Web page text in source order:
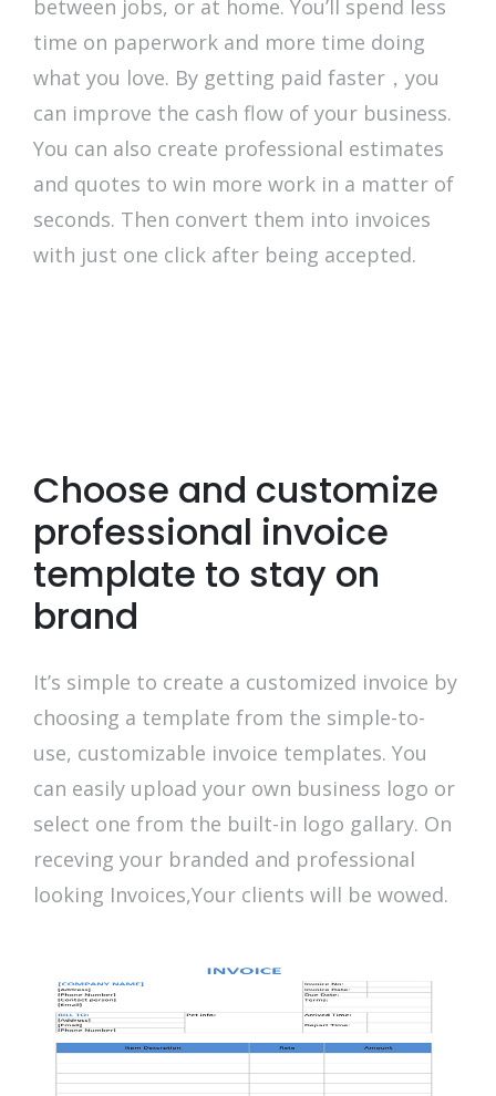
between jobs, or at home. You’ll spend less
time on paperwork and more time doing
what you love. By getting paid faster，you
can improve the cash flow of your business.
You can also create professional estimates
and quotes to win more work in a matter of
seconds. Then convert them into invoices
with just one click after being accepted.
Choose and customize
professional invoice
template to stay on
brand
It’s simple to create a customized invoice by
choosing a template from the simple-to-
use, customizable invoice templates. You
can easily upload your own business logo or
select one from the built-in logo gallary. On
receving your branded and professional
looking Invoices,Your clients will be wowed.